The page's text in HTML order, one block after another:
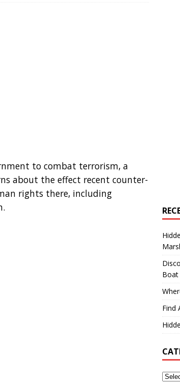
to combat terrorism, a
about the effect recent counter-
rights there, including
Boat
Find